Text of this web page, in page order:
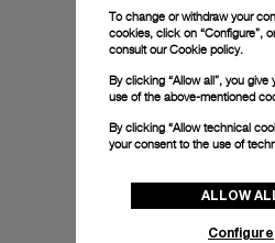
To change or withdraw your
cookies, click on “Configure”,
consult ourCookie policy.
By clicking “Allow all”, you
use of the above-mentioned
By clicking “Allow technical
your consent to the use of
ALLOW
Configure